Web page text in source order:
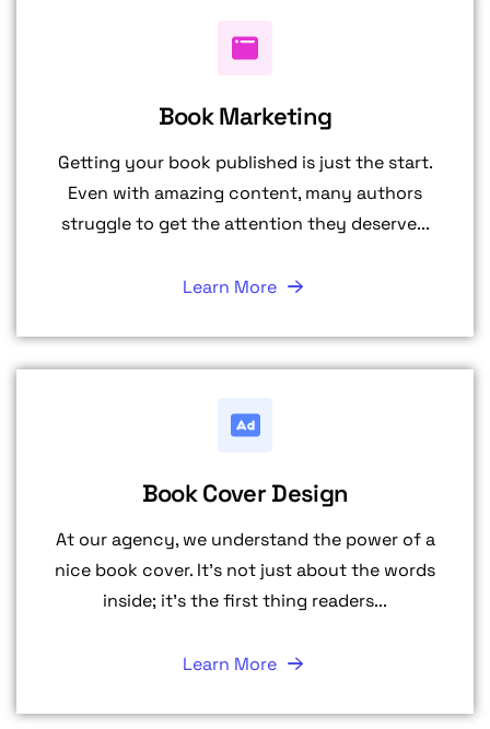
Book Marketing
Getting your book published is just the start.
Even with amazing content, many authors
struggle to get the attention they deserve...
Learn More
Book Cover Design
At our agency, we understand the power of a
nice book cover. It's not just about the words
inside; it's the first thing readers...
Learn More